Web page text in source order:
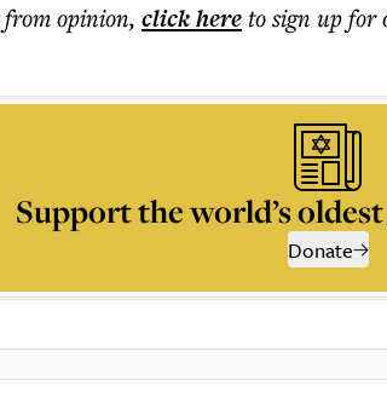
from opinion, click hereto sign up for
Support the world’s
Donate